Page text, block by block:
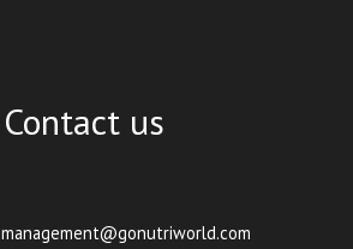
Contact us
management@gonutriworld.com